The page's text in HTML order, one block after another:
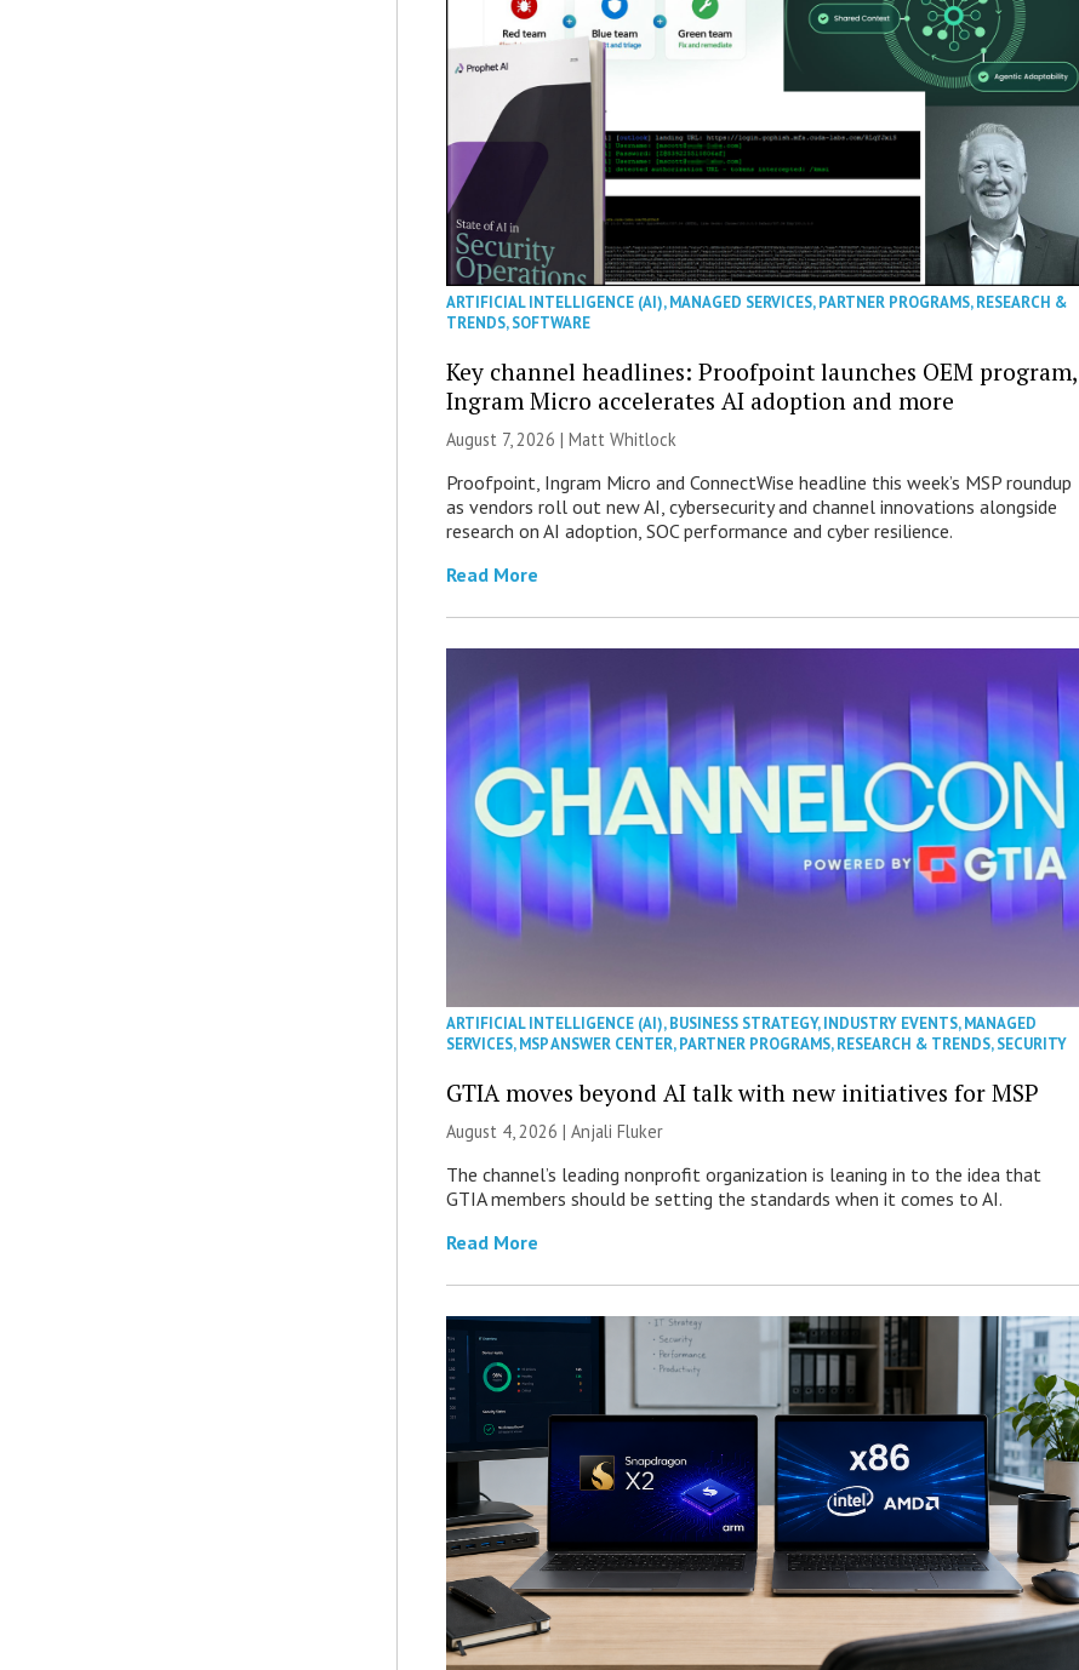
ARTIFICIAL INTELLIGENCE (AI),MANAGED SERVICES,PARTNER PROGRAMS,RESEARCH &
TRENDS,SOFTWARE
Key channel headlines: Proofpoint launches OEM program,
Ingram Micro accelerates AI adoption and more
August 7, 2026 |Matt Whitlock
Proofpoint, Ingram Micro and ConnectWise headline this week’s MSP roundup
as vendors roll out new AI, cybersecurity and channel innovations alongside
research on AI adoption, SOC performance and cyber resilience.
Read More
ARTIFICIAL INTELLIGENCE (AI),BUSINESS STRATEGY,INDUSTRY EVENTS,MANAGED
SERVICES,MSP ANSWER CENTER,PARTNER PROGRAMS,RESEARCH & TRENDS,SECURITY
GTIA moves beyond AI talk with new initiatives for MSP
August 4, 2026 |Anjali Fluker
The channel’s leading nonprofit organization is leaning in to the idea that
GTIA members should be setting the standards when it comes to AI.
Read More